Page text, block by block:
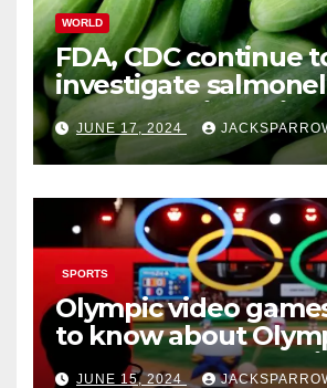
WORLD
FDA, CDC continue
investigate
outbreaks likely tied
cucumbers
JUNE 17, 2024
SPORTS
Olympic video
to know about
Esports Games
JUNE 15, 2024